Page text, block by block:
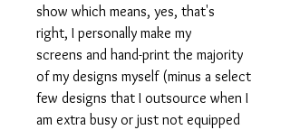
show which means, yes, that's
right, I personally make my
screens and hand-print the majority
of my designs myself (minus a select
few designs that I outsource when I
am extra busy or just not equipped